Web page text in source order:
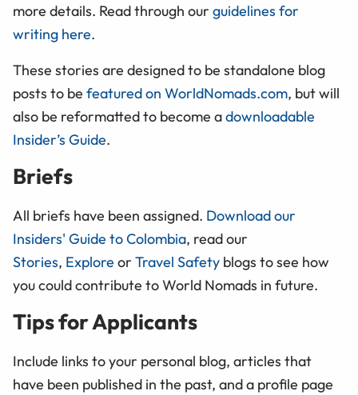
more details. Read through our guidelines for
writing here.
These stories are designed to be standalone blog
posts to be featured on WorldNomads.com, but will
also be reformatted to become adownloadable
Insider’s Guide.
Briefs
All briefs have been assigned. Download our
Insiders' Guide to Colombia, read our
Stories, Explore or Travel Safety blogs to see how
you could contribute to World Nomads in future.
Tips for Applicants
Include links to your personal blog, articles that
have been published in the past, and a profile page